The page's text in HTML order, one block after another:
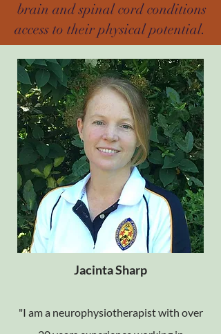
brain and spinal cord conditions
access to their physical potential.
Jacinta Sharp
"I am a neurophysiotherapist with over